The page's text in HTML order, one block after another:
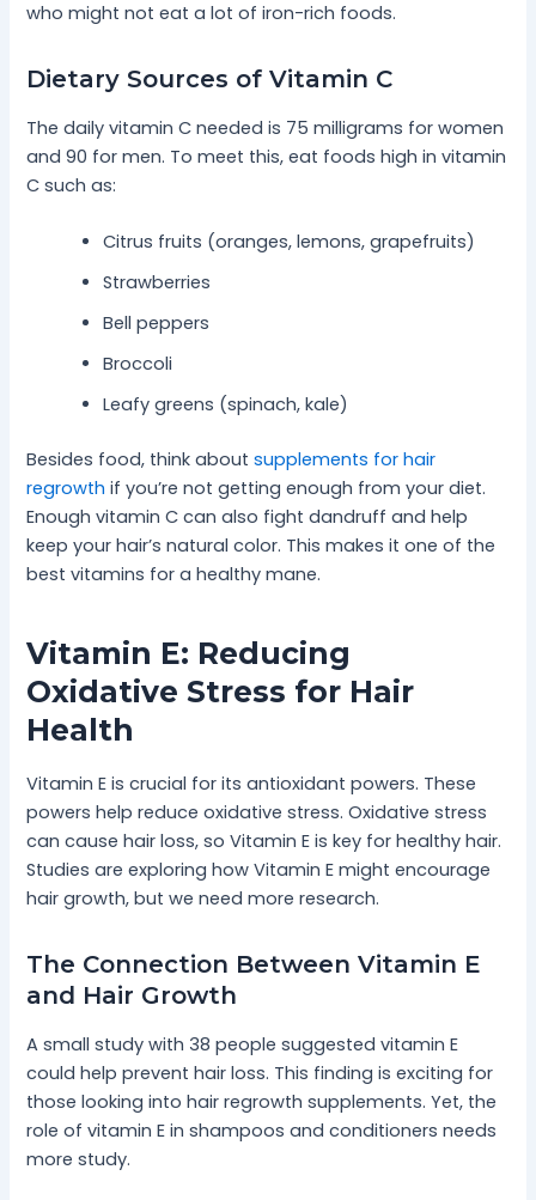
who might not eat a lot of iron-rich foods.
Dietary Sources of Vitamin C
The daily vitamin C needed is 75 milligrams for women
and 90 for men. To meet this, eat foods high in vitamin
C such as:
Citrus fruits (oranges, lemons, grapefruits)
Strawberries
Bell peppers
Broccoli
Leafy greens (spinach, kale)
Besides food, think aboutsupplements for hair
regrowth if you’re not getting enough from your diet.
Enough vitamin C can also fight dandruff and help
keep your hair’s natural color. This makes it one of the
best vitamins for a healthy mane.
Vitamin E: Reducing
Oxidative Stress for Hair
Health
Vitamin E is crucial for its antioxidant powers. These
powers help reduce oxidative stress. Oxidative stress
can cause hair loss, so Vitamin E is key for healthy hair.
Studies are exploring how Vitamin E might encourage
hair growth, but we need more research.
The Connection Between Vitamin E
and Hair Growth
A small study with 38 people suggested vitamin E
could help prevent hair loss. This finding is exciting for
those looking into hair regrowth supplements. Yet, the
role of vitamin E in shampoos and conditioners needs
more study.